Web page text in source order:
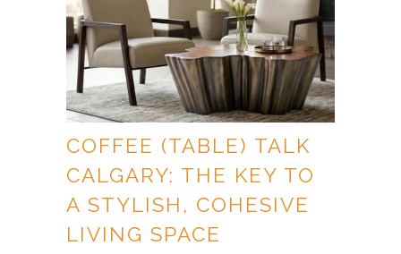
COFFEE (TABLE) TALK
CALGARY: THE KEY TO
A STYLISH, COHESIVE
LIVING SPACE